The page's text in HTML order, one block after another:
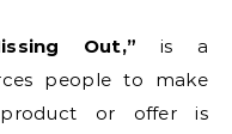
Out,” is a
people to make
or offer is